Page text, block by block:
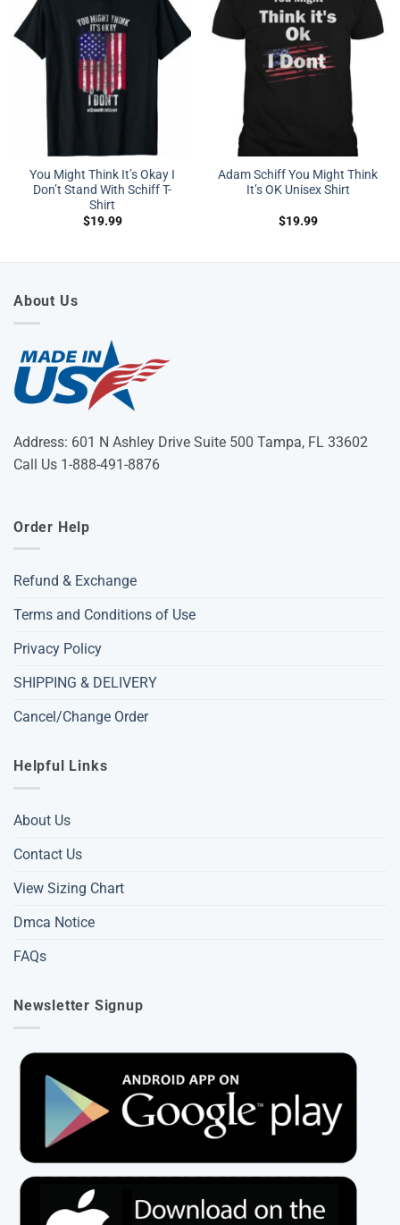
You Might Think It’s Okay I
Don’t Stand With Schiff T-
Shirt
$19.99
Adam Schiff You Might Think
It’s OK Unisex Shirt
$19.99
About Us
Address: 601 N Ashley Drive Suite 500 Tampa, FL 33602
Call Us 1-888-491-8876
Order Help
Refund & Exchange
Terms and Conditions of Use
Privacy Policy
SHIPPING & DELIVERY
Cancel/Change Order
Helpful Links
About Us
Contact Us
View Sizing Chart
Dmca Notice
FAQs
Newsletter Signup